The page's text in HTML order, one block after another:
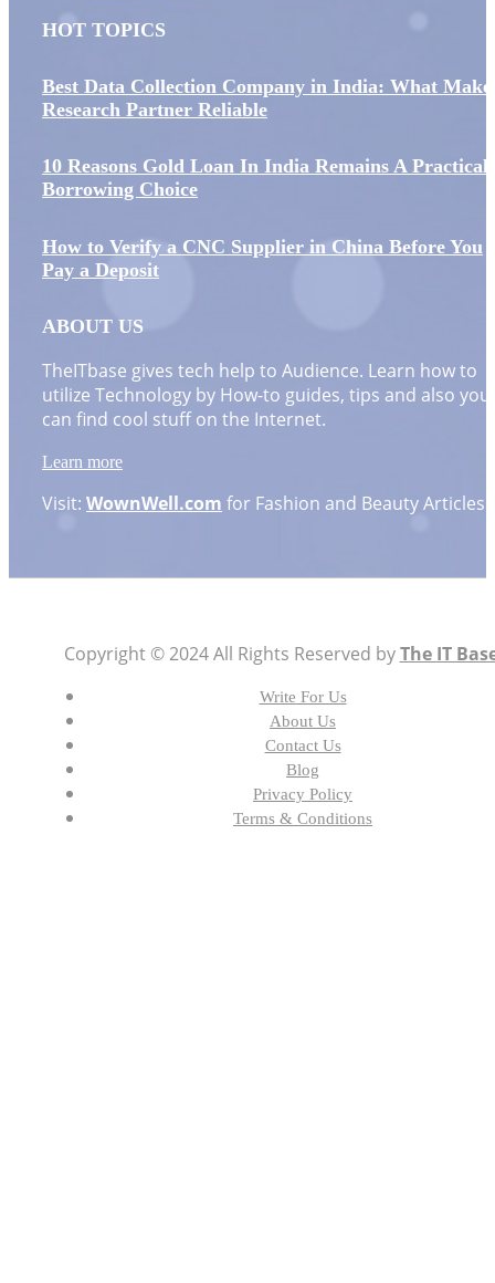
HOT TOPICS
Best Data Collection Company in India: What
Research Partner Reliable
10 Reasons Gold Loan In India Remains A Practical
Borrowing Choice
How to Verify a CNC Supplier in China Before You
Pay a Deposit
ABOUT US
TheITbase gives tech help to Audience. Learn how to
utilize Technology by How-to guides, tips and also you
can find cool stuff on the Internet.
Learn more
Visit: WownWell.com for Fashion and Beauty Articles.
Copyright © 2024 All Rights Reserved byThe IT
Write For Us
About Us
Contact Us
Blog
Privacy Policy
Terms & Conditions